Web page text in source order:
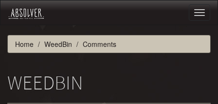
Home WeedBin Comments
WEEDBIN